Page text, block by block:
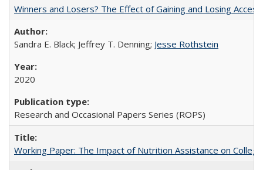
Winners and Losers? The Effect of Gaining and Losing
Sandra E. Black; Jeffrey T. Denning; Jesse Rothstein
2020
Research and Occasional Papers Series (ROPS)
Working Paper: The Impact of Nutrition Assistance on